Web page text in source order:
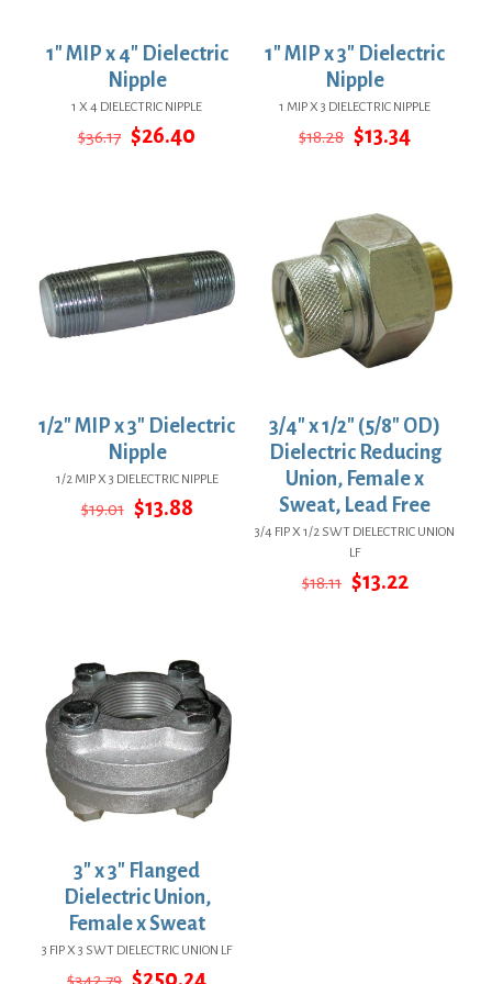
1″ MIP x 4″ Dielectric
Nipple
1 X 4 DIELECTRIC NIPPLE
$36.17 Original
$26.40
1″ MIP x 3″ Dielectric
Nipple
1 MIP X 3 DIELECTRIC NIPPLE
$18.28 Original
$13.34Current
1/2″ MIP x 3″ Dielectric
Nipple
1/2 MIP X 3 DIELECTRIC NIPPLE
$19.01 Original
price
$13.88Current
3/4″ x 1/2″ (5/8″ OD)
Dielectric Reducing
Union, Female x
Sweat, Lead Free
3/4 FIP X 1/2 SWT DIELECTRIC UNION
LF
$18.11 Original
price
$13.22Current
3″ x 3″ Flanged
Dielectric Union,
Female x Sweat
3 FIP X 3 SWT DIELECTRIC UNION LF
Original
$250.24Current